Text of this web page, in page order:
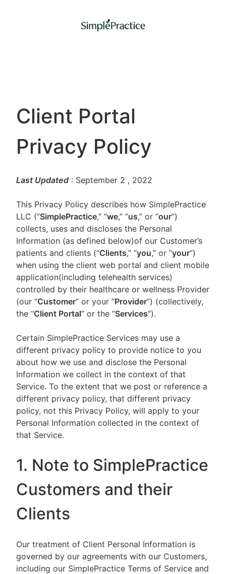
Client Portal
Privacy Policy
Last Updated : September 2 , 2022
This Privacy Policy describes how SimplePractice
LLC (“SimplePractice,” “we,” “us,” or “our”)
collects, uses and discloses the Personal
Information (as defined below)of our Customer’s
patients and clients (“Clients,” “you,” or “your”)
when using the client web portal and client mobile
application(including telehealth services)
controlled by their healthcare or wellness Provider
(our “Customer” or your “Provider”) (collectively,
the “Client Portal” or the “Services”).
Certain SimplePractice Services may use a
different privacy policy to provide notice to you
about how we use and disclose the Personal
Information we collect in the context of that
Service. To the extent that we post or reference a
different privacy policy, that different privacy
policy, not this Privacy Policy, will apply to your
Personal Information collected in the context of
that Service.
1. Note to SimplePractice
Customers and their
Clients
Our treatment of Client Personal Information is
governed by our agreements with our Customers,
including our SimplePractice Terms of Service and